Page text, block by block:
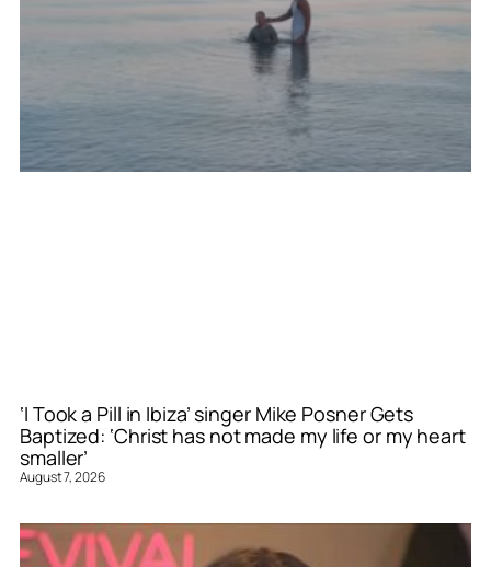
‘I Took a Pill in Ibiza’ singer Mike Posner Gets
Baptized: ‘Christ has not made my life or my heart
smaller’
August 7, 2026